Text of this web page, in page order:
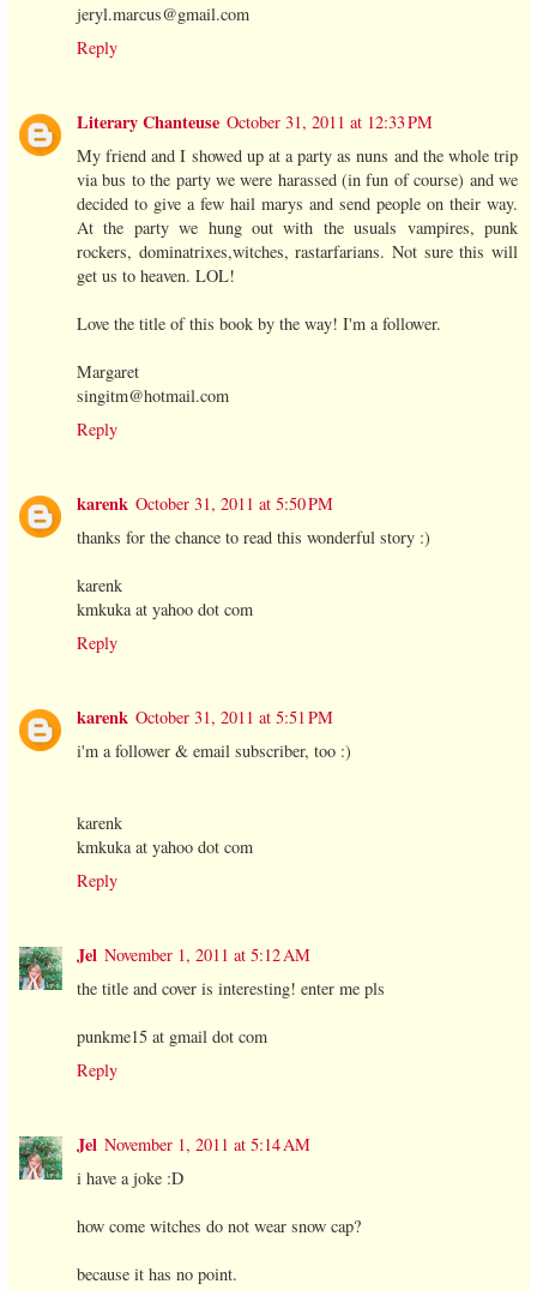
jeryl.marcus@gmail.com
Reply
Literary Chanteuse October 31, 2011 at 12:33 PM
My friend and I showed up at a party as nuns and the whole trip
via bus to the party we were harassed (in fun of course) and we
decided to give a few hail marys and send people on their way.
At the party we hung out with the usuals vampires, punk
rockers, dominatrixes,witches, rastarfarians. Not sure this will
get us to heaven. LOL!
Love the title of this book by the way! I'm a follower.
Margaret
singitm@hotmail.com
Reply
karenk October 31, 2011 at 5:50 PM
thanks for the chance to read this wonderful story :)
karenk
kmkuka at yahoo dot com
Reply
karenk October 31, 2011 at 5:51 PM
i'm a follower & email subscriber, too :)
karenk
kmkuka at yahoo dot com
Reply
Jel November 1, 2011 at 5:12 AM
the title and cover is interesting! enter me pls
punkme15 at gmail dot com
Reply
Jel November 1, 2011 at 5:14 AM
i have a joke :D
how come witches do not wear snow cap?
because it has no point.